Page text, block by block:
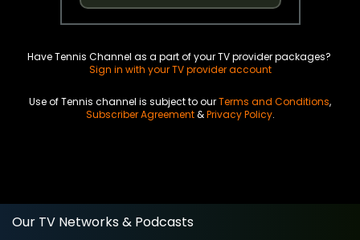
Have Tennis Channel as a part of your TV provider packages?
Sign in with your TV provider account
Use of Tennis channel is subject to ourTerms and Conditions,
Subscriber Agreement&Privacy Policy.
Our TV Networks & Podcasts